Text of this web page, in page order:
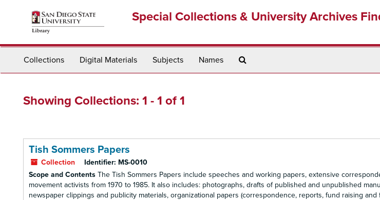
Special Collections & University Archives
Collections Digital Materials Subjects Names
Showing Collections: 1 - 1 of 1
Tish Sommers Papers
Collection Identifier: MS-0010
Scope and Contents The Tish Sommers Papers include speeches and working papers, extensive
movement activists from 1970 to 1985. It also includes: photographs, drafts of published and unpublished
newspaper clippings and publicity materials, organizational papers (correspondence, reports, fund raising and